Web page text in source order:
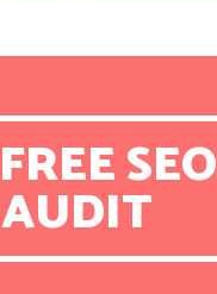
FREE SEO
AUDIT